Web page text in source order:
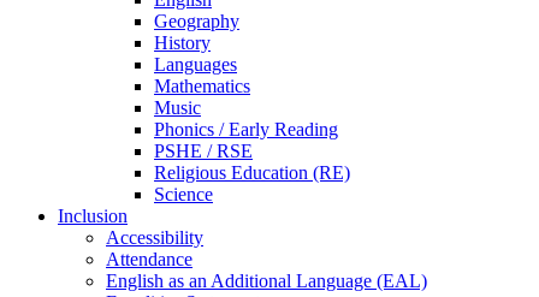
Geography
History
Languages
Mathematics
Music
Phonics / Early Reading
PSHE / RSE
Religious Education (RE)
Science
Inclusion
Accessibility
Attendance
English as an Additional Language (EAL)